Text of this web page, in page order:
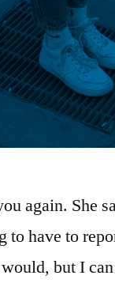
again. She
to have to
but I